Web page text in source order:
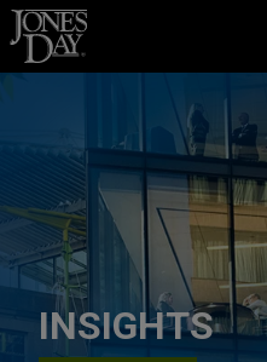
Skip to content
INSIGHTS